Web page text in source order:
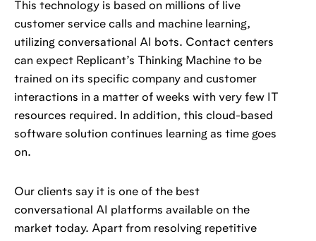
This technology is based on millions of live
customer service calls and machine learning,
utilizing conversational AI bots. Contact centers
can expect Replicant’s Thinking Machine to be
trained on its specific company and customer
interactions in a matter of weeks with very few IT
resources required. In addition, this cloud-based
software solution continues learning as time goes
on.
Our clients say it is one of the best
conversational AI platforms available on the
market today. Apart from resolving repetitive